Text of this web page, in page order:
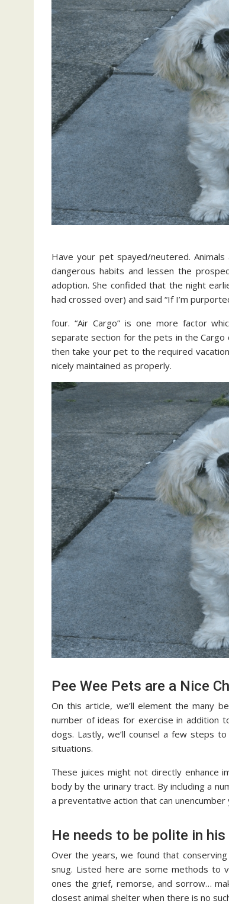
Have your pet spayed/neutered.
dangerous habits and lessen the
adoption. She confided that the night
had crossed over) and said “If I’m
four. “Air Cargo” is one more factor
separate section for the pets in the Cargo
then take your pet to the required
nicely maintained as properly.
Pee Wee Pets are a Nice
On this article, we’ll element the many
number of ideas for exercise in addition
dogs. Lastly, we’ll counsel a few steps
situations.
These juices might not directly enhance
body by the urinary tract. By including a
a preventative action that can
He needs to be polite in
Over the years, we found that
snug. Listed here are some methods to
ones the grief, remorse, and sorrow…
closest animal shelter when there is no